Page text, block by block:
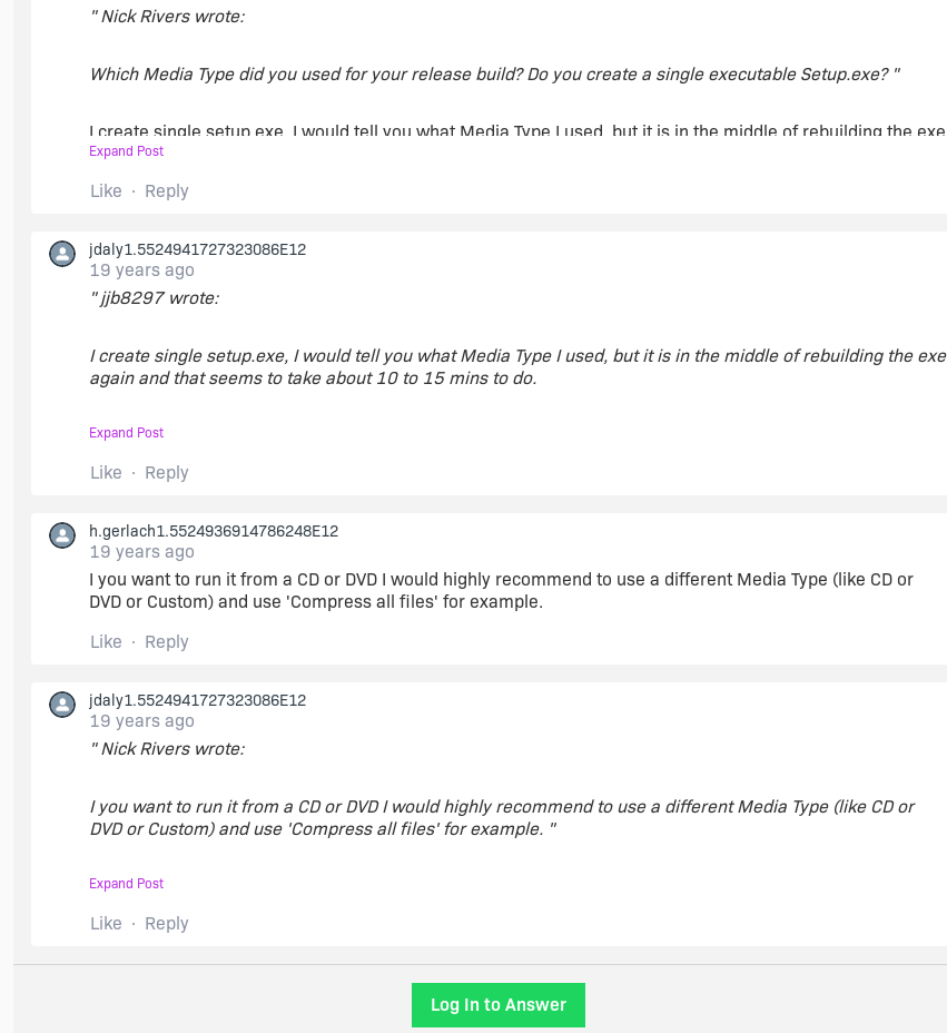
" Nick Rivers wrote:
Which Media Type did you used for your release build? Do you create a single executable Setup.exe? "
I create single setup.exe, I would tell you what Media Type I used, but it is in the middle of rebuilding the exe
again and that seems to take about 10 to 15 mins to do.
Expand Post
Like Reply
jdaly1.5524941727323086E12
19 years ago
" jjb8297 wrote:
I create single setup.exe, I would tell you what Media Type I used, but it is in the middle of rebuilding the exe
again and that seems to take about 10 to 15 mins to do.
As soon as it is completed then I can tell you the media type I used. "
Expand Post
Like Reply
h.gerlach1.5524936914786248E12
19 years ago
I you want to run it from a CD or DVD I would highly recommend to use a different Media Type (like CD or
DVD or Custom) and use 'Compress all files' for example.
Like
Reply
jdaly1.5524941727323086E12
19 years ago
" Nick Rivers wrote:
I you want to run it from a CD or DVD I would highly recommend to use a different Media Type (like CD or
DVD or Custom) and use 'Compress all files' for example. "
Tis amazing what a little change here and there can do. Thanks Nick, that help quite a bit in speeding things
Expand Post
Like Reply
Log In to Answer